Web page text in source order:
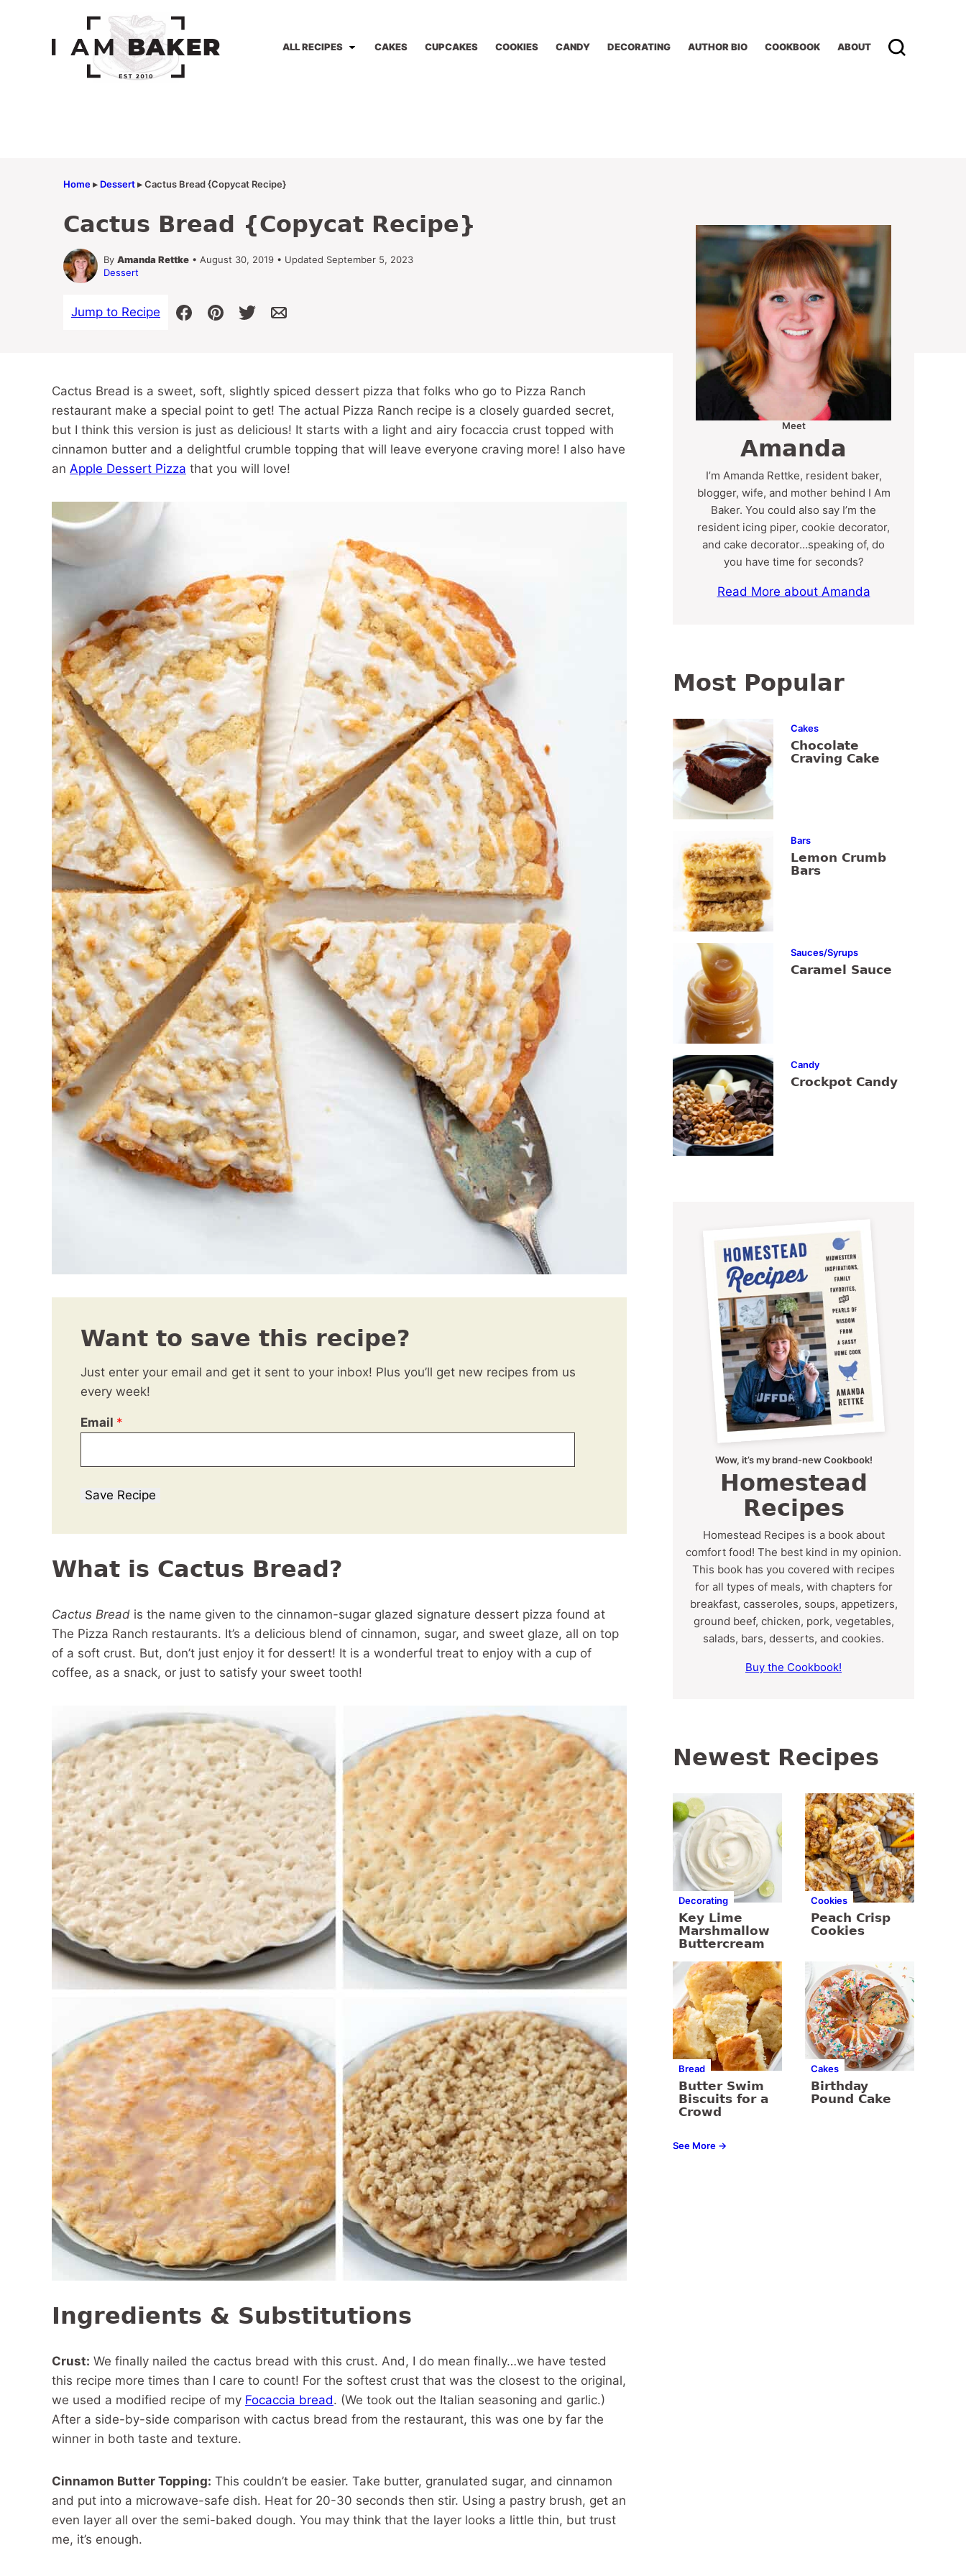
ALL RECIPES CAKES CUPCAKES COOKIES CANDY DECORATING AUTHOR BIO COOKBOOK ABOUT
Home▸ Dessert▸Cactus Bread {Copycat Recipe}
Cactus Bread {Copycat Recipe}
By Amanda Rettke • August 30, 2019 • Updated September 5, 2023
Dessert
Jump to Recipe
Cactus Bread is a sweet, soft, slightly spiced dessert pizza that folks who go to Pizza Ranch
restaurant make a special point to get! The actual Pizza Ranch recipe is a closely guarded secret,
but I think this version is just as delicious! It starts with a light and airy focaccia crust topped with
cinnamon butter and a delightful crumble topping that will leave everyone craving more! I also have
an Apple Dessert Pizza that you will love!
Want to save this recipe?
Just enter your email and get it sent to your inbox! Plus you’ll get new recipes from us
every week!
Email *
Save Recipe
What is Cactus Bread?
Cactus Bread is the name given to the cinnamon-sugar glazed signature dessert pizza found at
The Pizza Ranch restaurants. It’s a delicious blend of cinnamon, sugar, and sweet glaze, all on top
of a soft crust. But, don’t just enjoy it for dessert! It is a wonderful treat to enjoy with a cup of
coffee, as a snack, or just to satisfy your sweet tooth!
Ingredients & Substitutions
Crust: We finally nailed the cactus bread with this crust. And, I do mean finally…we have tested
this recipe more times than I care to count! For the softest crust that was the closest to the original,
we used a modified recipe of my Focaccia bread. (We took out the Italian seasoning and garlic.)
After a side-by-side comparison with cactus bread from the restaurant, this was one by far the
winner in both taste and texture.
Cinnamon Butter Topping: This couldn’t be easier. Take butter, granulated sugar, and cinnamon
and put into a microwave-safe dish. Heat for 20-30 seconds then stir. Using a pastry brush, get an
even layer all over the semi-baked dough. You may think that the layer looks a little thin, but trust
me, it’s enough.
Meet
Amanda
I’m Amanda Rettke, resident baker,
blogger, wife, and mother behind I Am
Baker. You could also say I’m the
resident icing piper, cookie decorator,
and cake decorator…speaking of, do
you have time for seconds?
Read More about Amanda
Most Popular
Cakes
Chocolate
Craving Cake
Bars
Lemon Crumb
Bars
Sauces/Syrups
Caramel Sauce
Candy
Crockpot Candy
Wow, it’s my brand-new Cookbook!
Homestead
Recipes
Homestead Recipes is a book about
comfort food! The best kind in my opinion.
This book has you covered with recipes
for all types of meals, with chapters for
breakfast, casseroles, soups, appetizers,
ground beef, chicken, pork, vegetables,
salads, bars, desserts, and cookies.
Buy the Cookbook!
Newest Recipes
Decorating
Key Lime
Marshmallow
Buttercream
Cookies
Peach Crisp
Cookies
Bread
Butter Swim
Biscuits for a
Crowd
Cakes
Birthday
Pound Cake
See More →